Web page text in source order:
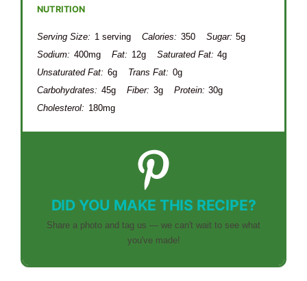
NUTRITION
Serving Size: 1 serving Calories: 350 Sugar: 5g
Sodium: 400mg Fat: 12g Saturated Fat: 4g
Unsaturated Fat: 6g Trans Fat: 0g
Carbohydrates: 45g Fiber: 3g Protein: 30g
Cholesterol: 180mg
DID YOU MAKE THIS RECIPE?
Share a photo and tag us — we can't wait to see what
you've made!